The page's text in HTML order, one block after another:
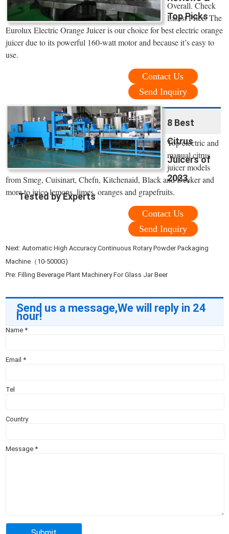
Top Picks
Overall. Check
Latest Price. The
Eurolux Electric Orange Juicer is our choice for best electric orange
juicer due to its powerful 160-watt motor and because it’s easy to
use.
Contact Us
Send Inquiry
8 Best
Citrus
Juicers of
2023,
Tested by Experts
Top electric and
manual citrus
juicer models
from Smeg, Cuisinart, Chefn, Kitchenaid, Black and Decker and
more to juice lemons, limes, oranges and grapefruits.
Contact Us
Send Inquiry
Next:Automatic High Accuracy Continuous Rotary Powder Packaging
Machine（10-5000G)
Pre:Filling Beverage Plant Machinery For Glass Jar Beer
Send us a message,We will reply in 24
hour!
Name*
Email*
Tel
Country
Message*